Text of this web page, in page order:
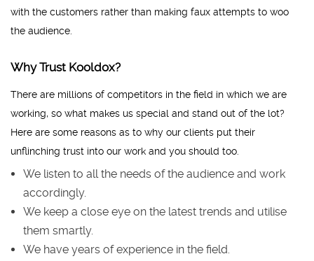
with the customers rather than making faux attempts to woo
the audience.
Why Trust Kooldox?
There are millions of competitors in the field in which we are
working, so what makes us special and stand out of the lot?
Here are some reasons as to why our clients put their
unflinching trust into our work and you should too.
We listen to all the needs of the audience and work
accordingly.
We keep a close eye on the latest trends and utilise
them smartly.
We have years of experience in the field.